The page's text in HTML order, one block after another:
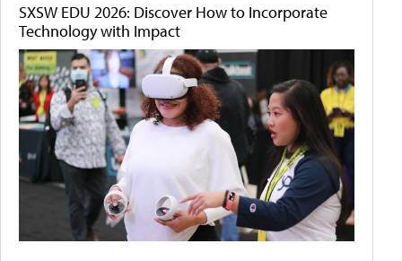
SXSW EDU 2026: Discover How to Incorporate
Technology with Impact